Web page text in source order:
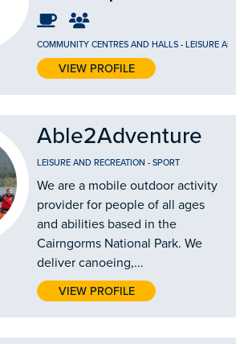
COMMUNITY CENTRES AND HALLS - LEISURE AND
VIEW PROFILE
Able2Adventure
LEISURE AND RECREATION - SPORT
We are a mobile outdoor activity
provider for people of all ages
and abilities based in the
Cairngorms National Park. We
deliver canoeing,...
VIEW PROFILE